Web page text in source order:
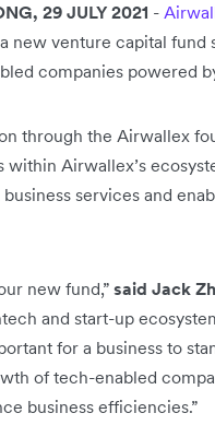
29 JULY 2021 -
new venture capital
companies powered
through the Airwallex
Airwallex’s
services and
new fund,” said Jack
and start-up
for a business to
of tech-enabled
business efficiencies.”